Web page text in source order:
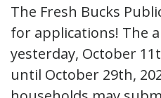
The Fresh Bucks
for applications! The
yesterday, October
until October 29th,